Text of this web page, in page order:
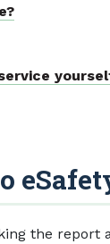
the report